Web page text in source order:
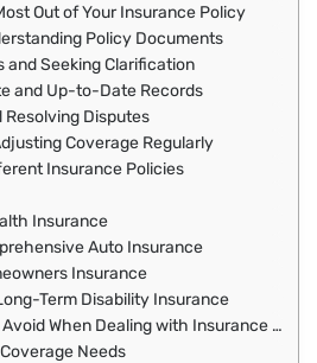
Out of Your Insurance Policy
Policy Documents
and Seeking Clarification
and Up-to-Date Records
Resolving Disputes
Coverage Regularly
Insurance Policies
Insurance
Auto Insurance
Insurance
Term Disability Insurance
When Dealing with Insurance Policies
Needs